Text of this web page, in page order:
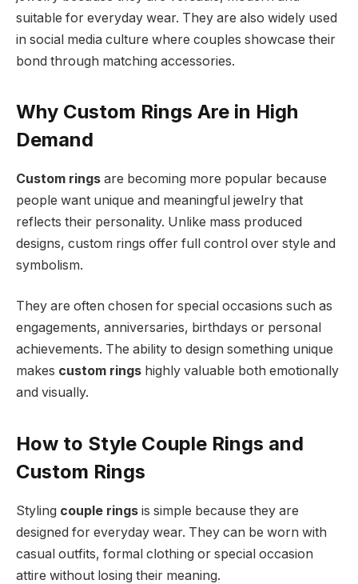
suitable for everyday wear. They are also widely used
in social media culture where couples showcase their
bond through matching accessories.
Why Custom Rings Are in High
Demand
Custom rings are becoming more popular because
people want unique and meaningful jewelry that
reflects their personality. Unlike mass produced
designs, custom rings offer full control over style and
symbolism.
They are often chosen for special occasions such as
engagements, anniversaries, birthdays or personal
achievements. The ability to design something unique
makes custom rings highly valuable both emotionally
and visually.
How to Style Couple Rings and
Custom Rings
Styling couple rings is simple because they are
designed for everyday wear. They can be worn with
casual outfits, formal clothing or special occasion
attire without losing their meaning.